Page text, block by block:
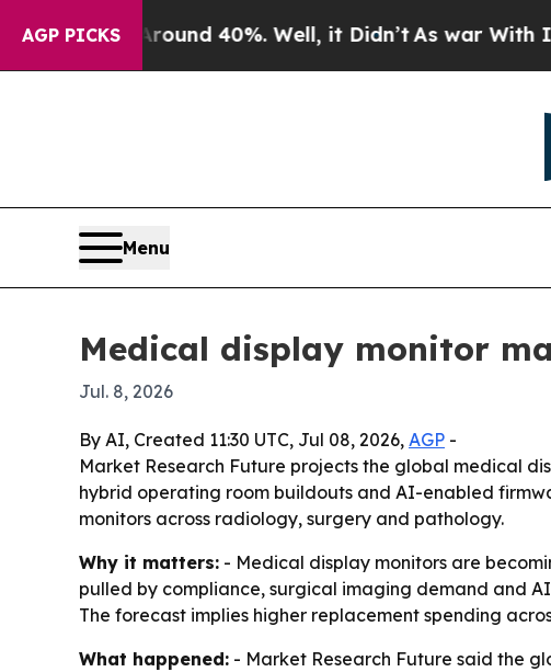
AGP PICKS
Around 40%. Well, it Didn’tAs war With Iran
Menu
Medical display monitor
Jul. 8, 2026
By AI, Created 11:30 UTC, Jul 08, 2026, AGP -
Market Research Future projects the global medical
hybrid operating room buildouts and AI-enabled
monitors across radiology, surgery and pathology.
Why it matters: - Medical display monitors are
pulled by compliance, surgical imaging demand and
The forecast implies higher replacement spending
What happened: - Market Research Future said the